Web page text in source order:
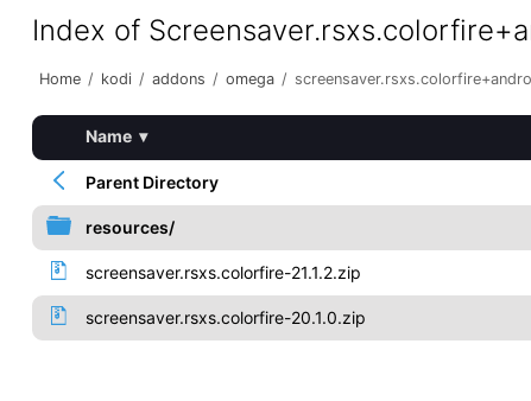
Index of
Home / kodi / addons / omega /
Name ▾
Parent Directory
resources/
screensaver.rsxs.colorfire-21.1.2.zip
screensaver.rsxs.colorfire-20.1.0.zip